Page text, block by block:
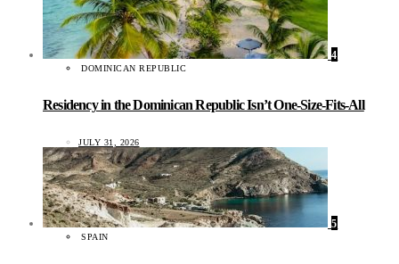
4
DOMINICAN REPUBLIC
Residency in the Dominican Republic Isn’t One-Size-Fits-All
JULY 31, 2026
5
SPAIN